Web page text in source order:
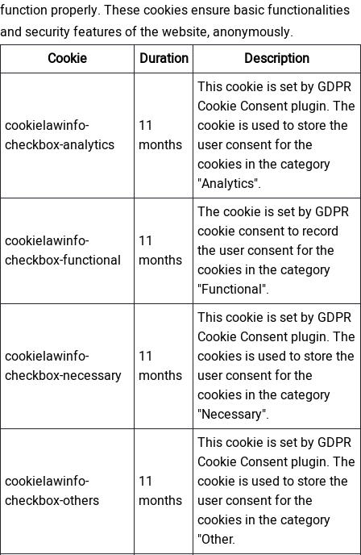
function properly. These cookies ensure basic functionalities
and security features of the website, anonymously.
Cookie
Duration Description
cookielawinfo-
checkbox-analytics
11
months
This cookie is set by GDPR
Cookie Consent plugin. The
cookie is used to store the
user consent for the
cookies in the category
"Analytics".
cookielawinfo-
checkbox-functional
11
months
The cookie is set by GDPR
cookie consent to record
the user consent for the
cookies in the category
"Functional".
cookielawinfo-
checkbox-necessary
11
months
This cookie is set by GDPR
Cookie Consent plugin. The
cookies is used to store the
user consent for the
cookies in the category
"Necessary".
cookielawinfo-
checkbox-others
11
months
This cookie is set by GDPR
Cookie Consent plugin. The
cookie is used to store the
user consent for the
cookies in the category
"Other.